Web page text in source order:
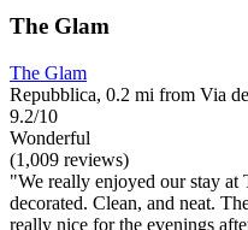
The Glam
The Glam
Repubblica, 0.2 mi from Via
9.2/10
Wonderful
(1,009 reviews)
"We really enjoyed our stay
decorated. Clean, and neat.
really nice for the evenings